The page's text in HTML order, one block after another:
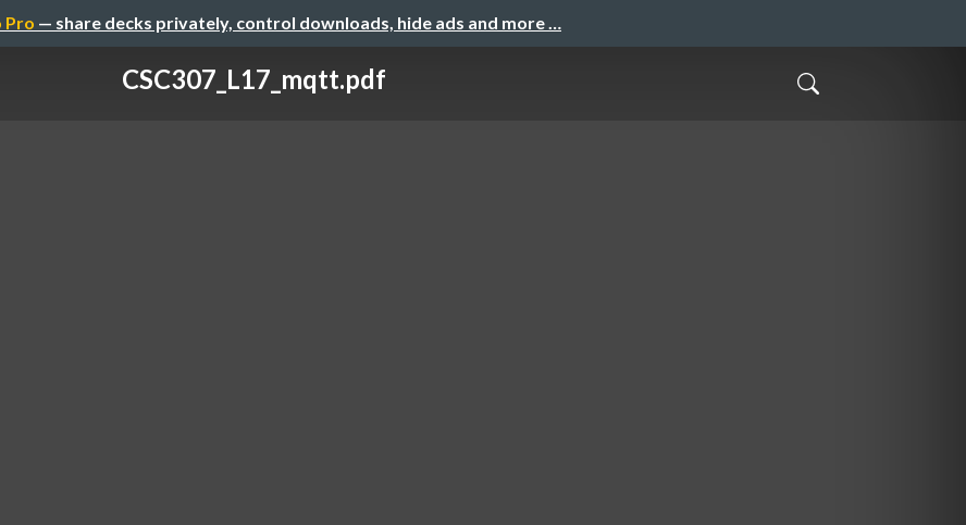
Pro — share decks privately, control downloads, hide ads and more …
CSC307_L17_mqtt.pdf